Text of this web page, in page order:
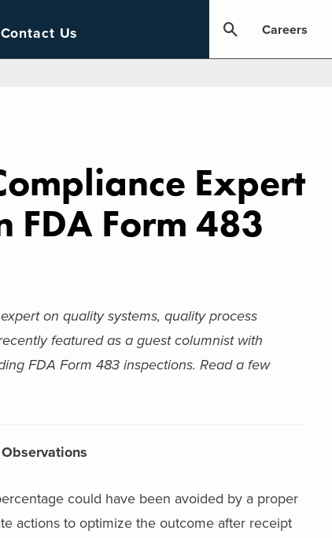
Contact Us Careers
Expert
FDA Form 483
on quality systems, quality process
featured as a guest columnist with
FDA Form 483 inspections. Read a few
could have been avoided by a proper
actions to optimize the outcome after receipt